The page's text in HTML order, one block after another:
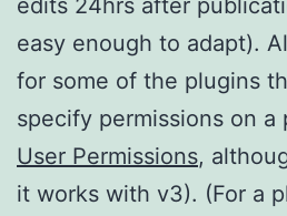
easy enough to adapt).
for some of the plugins
specify permissions on a
User Permissions,
it works with v3). (For a